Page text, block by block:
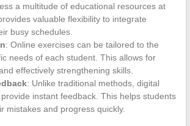
a multitude of educational resources at
valuable flexibility to integrate
busy schedules.
: Online exercises can be tailored to the
needs of each student. This allows for
effectively strengthening skills.
: Unlike traditional methods, digital
instant feedback. This helps students
mistakes and progress quickly.